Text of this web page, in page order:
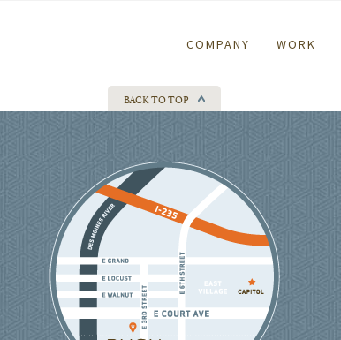
COMPANY WORK
BACK TO TOP